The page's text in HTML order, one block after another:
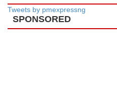
Tweets by pmexpressng
SPONSORED